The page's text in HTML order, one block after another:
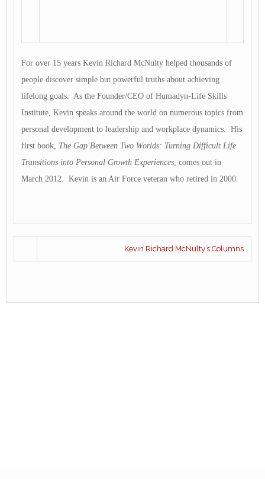
For over 15 years Kevin Richard McNulty helped thousands of
people discover simple but powerful truths about achieving
lifelong goals. As the Founder/CEO of Humadyn-Life Skills
Institute, Kevin speaks around the world on numerous topics from
personal development to leadership and workplace dynamics. His
first book, The Gap Between Two Worlds: Turning Difficult Life
Transitions into Personal Growth Experiences, comes out in
March 2012. Kevin is an Air Force veteran who retired in 2000.
Kevin Richard McNulty’s Columns